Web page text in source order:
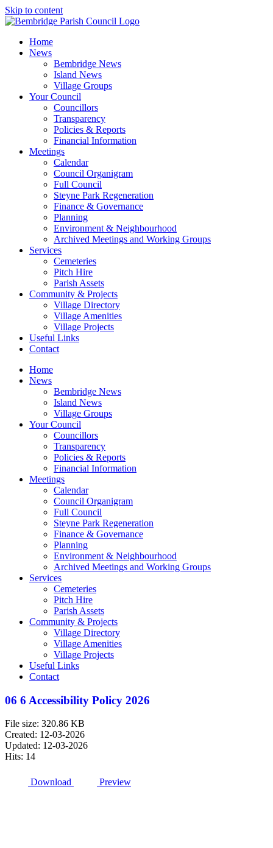
Skip to content
Home
News
Bembridge News
Island News
Village Groups
Your Council
Councillors
Transparency
Policies & Reports
Financial Information
Meetings
Calendar
Council Organigram
Full Council
Steyne Park Regeneration
Finance & Governance
Planning
Environment & Neighbourhood
Archived Meetings and Working Groups
Services
Cemeteries
Pitch Hire
Parish Assets
Community & Projects
Village Directory
Village Amenities
Village Projects
Useful Links
Contact
Home
News
Bembridge News
Island News
Village Groups
Your Council
Councillors
Transparency
Policies & Reports
Financial Information
Meetings
Calendar
Council Organigram
Full Council
Steyne Park Regeneration
Finance & Governance
Planning
Environment & Neighbourhood
Archived Meetings and Working Groups
Services
Cemeteries
Pitch Hire
Parish Assets
Community & Projects
Village Directory
Village Amenities
Village Projects
Useful Links
Contact
06 6 Accessibility Policy 2026
File size: 320.86 KB
Created: 12-03-2026
Updated: 12-03-2026
Hits: 14
Download Preview